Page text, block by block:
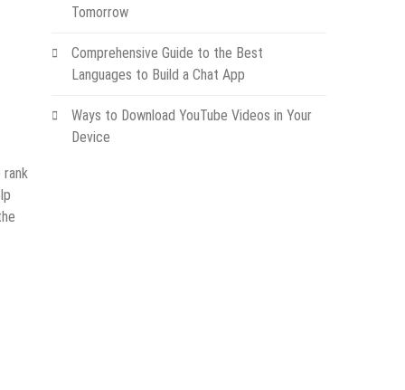
Tomorrow
Comprehensive Guide to the Best
Languages to Build a Chat App
Ways to Download YouTube Videos in Your
Device